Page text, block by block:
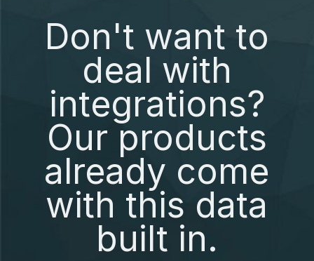
Don't want to
deal with
integrations?
Our products
already come
with this data
built in.